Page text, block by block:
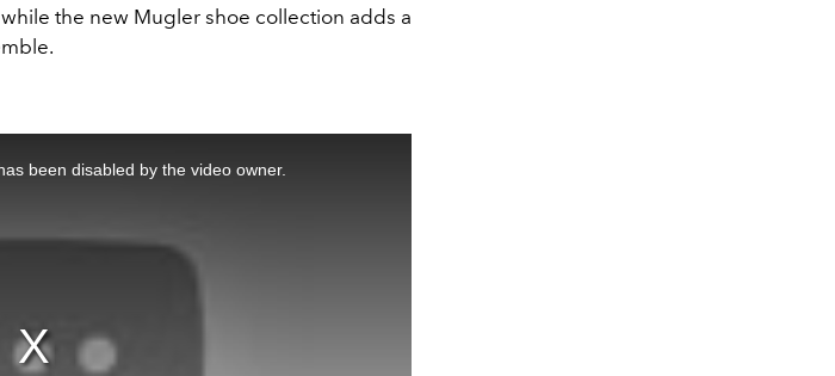
the new Mugler shoe collection adds a
been disabled by the video owner.